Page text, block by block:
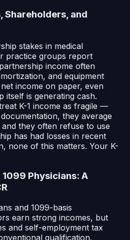
Shareholders, and
stakes in medical
practice groups report
income often
and equipment
income on paper, even
itself is generating cash.
K-1 income as fragile —
they average
they often refuse to use
has had losses in recent
none of this matters. Your K-
Physicians: A
and 1099-basis
earn strong incomes, but
and self-employment tax
qualification.